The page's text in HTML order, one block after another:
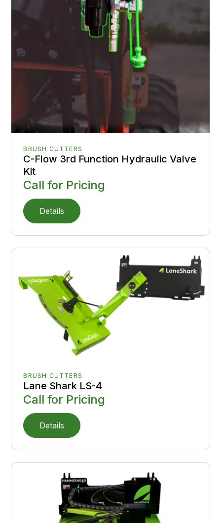
BRUSH CUTTERS
C-Flow 3rd Function Hydraulic Valve
Kit
Call for Pricing
Details
BRUSH CUTTERS
Lane Shark LS-4
Call for Pricing
Details